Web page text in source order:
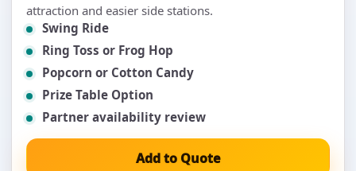
attraction and easier side stations.
Swing Ride
Ring Toss or Frog Hop
Popcorn or Cotton Candy
Prize Table Option
Partner availability review
Add to Quote